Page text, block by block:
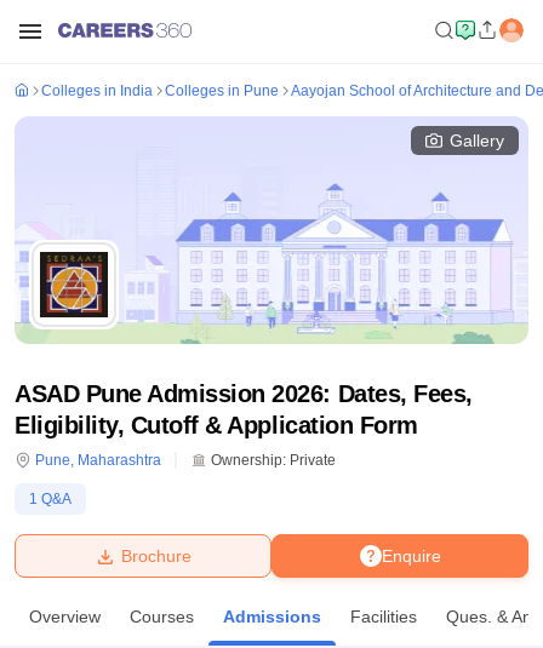
Bhopal
King George Medical College Lucknow
Colleges in India Colleges in Pune Aayojan School of Architecture and
Gallery
ASAD Pune Admission 2026: Dates, Fees,
Eligibility, Cutoff & Application Form
Pune, Maharashtra Ownership: Private
1 Q&A
Enquire
Brochure
Overview Courses Admissions Facilities Ques. & Ans